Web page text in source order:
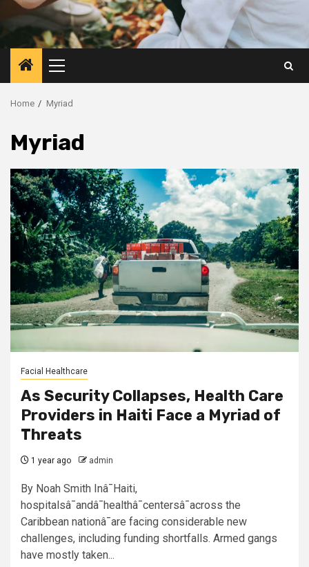
Primary
Menu
Home Myriad
Myriad
Facial Healthcare
As Security Collapses, Health Care
Providers in Haiti Face a Myriad of
Threats
1 year ago admin
By Noah Smith Inâ¯Haiti,
hospitalsâ¯andâ¯healthâ¯centersâ¯across the
Caribbean nationâ¯are facing considerable new
challenges, including funding shortfalls. Armed gangs
have mostly taken...